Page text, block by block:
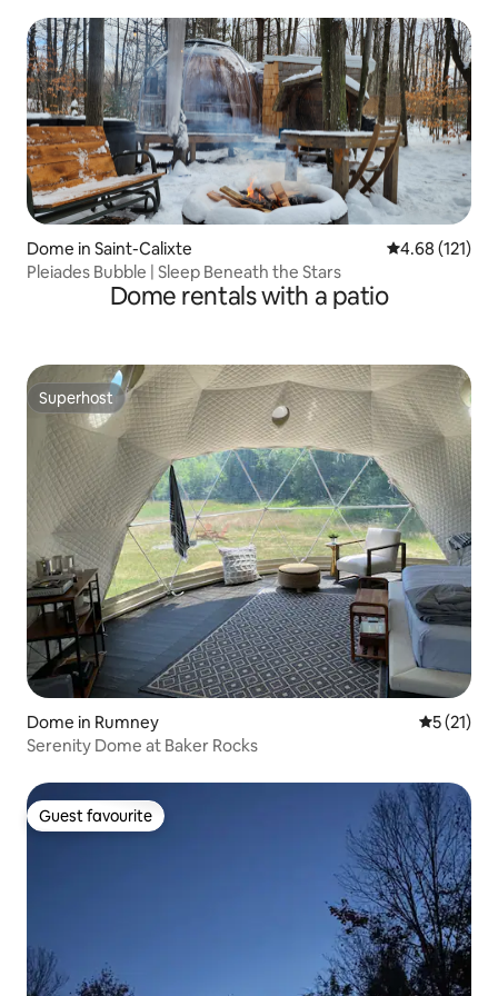
Dome in Saint-Calixte 4.68 out of 5
4.68 (121)
Pleiades Bubble | Sleep Beneath the Stars
Dome rentals with a patio
Superhost
Superhost
Dome in Rumney 5 out of 5
5 (21)
Serenity Dome at Baker Rocks
Guest favourite
Guest favourite